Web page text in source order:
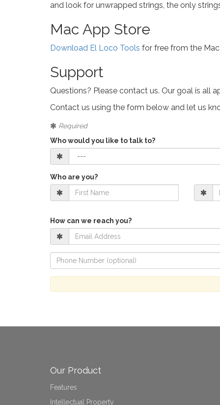
and look for unwrapped strings, the only
Mac App Store
Download El Loco Tools for free from the
Support
Questions? Please contact us. Our goal is all
Contact us using the form below and let us
Required
Who would you like to talk to?
Who are you?
How can we reach you?
Our Product
Features
Intellectual Property